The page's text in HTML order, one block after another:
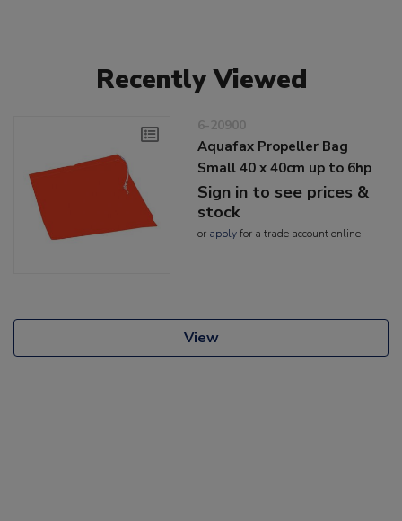
Recently Viewed
6-20900
Aquafax Propeller Bag
Small 40 x 40cm up to 6hp
Sign in to see prices &
stock
or applyfor a trade account online
View